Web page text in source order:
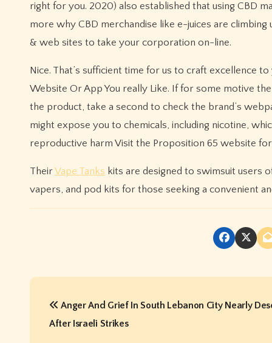
right for you. 2020) also established that using CBD
more why CBD merchandise like e-juices are
& web sites to take your corporation on-line.
Nice. That’s sufficient time for us to craft excellence
Website Or App You really Like. If for some motive
the product, take a second to check the brand’s
might expose you to chemicals, including nicotine,
reproductive harm Visit the Proposition 65 website
TheirVape Tanks kits are designed to swimsuit users
vapers, and pod kits for those seeking a convenient
P
Anger And Grief In South Lebanon City Nearly
After Israeli Strikes